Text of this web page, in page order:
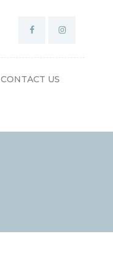
CONTACT US